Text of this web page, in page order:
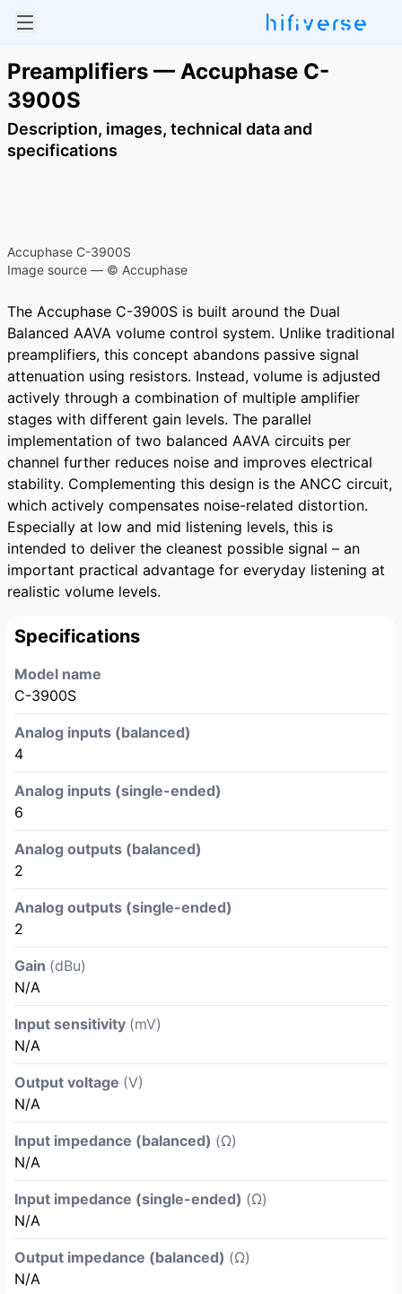
Preamplifiers — Accuphase C-
3900S
Description, images, technical data and
specifications
Accuphase C-3900S
Image source — © Accuphase
The Accuphase C-3900S is built around the Dual
Balanced AAVA volume control system. Unlike traditional
preamplifiers, this concept abandons passive signal
attenuation using resistors. Instead, volume is adjusted
actively through a combination of multiple amplifier
stages with different gain levels. The parallel
implementation of two balanced AAVA circuits per
channel further reduces noise and improves electrical
stability. Complementing this design is the ANCC circuit,
which actively compensates noise-related distortion.
Especially at low and mid listening levels, this is
intended to deliver the cleanest possible signal – an
important practical advantage for everyday listening at
realistic volume levels.
Specifications
Model name
C-3900S
Analog inputs (balanced)
4
Analog inputs (single-ended)
6
Analog outputs (balanced)
2
Analog outputs (single-ended)
2
Gain (dBu)
N/A
Input sensitivity (mV)
N/A
Output voltage (V)
N/A
Input impedance (balanced) (Ω)
N/A
Input impedance (single-ended) (Ω)
N/A
Output impedance (balanced) (Ω)
N/A